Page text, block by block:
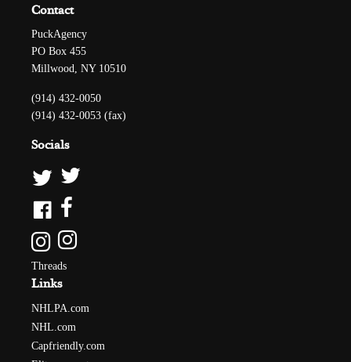
Contact
PuckAgency
PO Box 455
Millwood, NY 10510
(914) 432-0050
(914) 432-0053 (fax)
Socials
Threads
Links
NHLPA.com
NHL.com
Capfriendly.com